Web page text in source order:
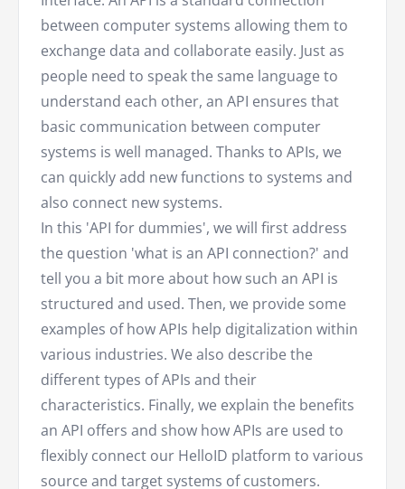
between computer systems allowing them to
exchange data and collaborate easily. Just as
people need to speak the same language to
understand each other, an API ensures that
basic communication between computer
systems is well managed. Thanks to APIs, we
can quickly add new functions to systems and
also connect new systems.
In this 'API for dummies', we will first address
the question 'what is an API connection?' and
tell you a bit more about how such an API is
structured and used. Then, we provide some
examples of how APIs help digitalization within
various industries. We also describe the
different types of APIs and their
characteristics. Finally, we explain the benefits
an API offers and show how APIs are used to
flexibly connect our HelloID platform to various
source and target systems of customers.